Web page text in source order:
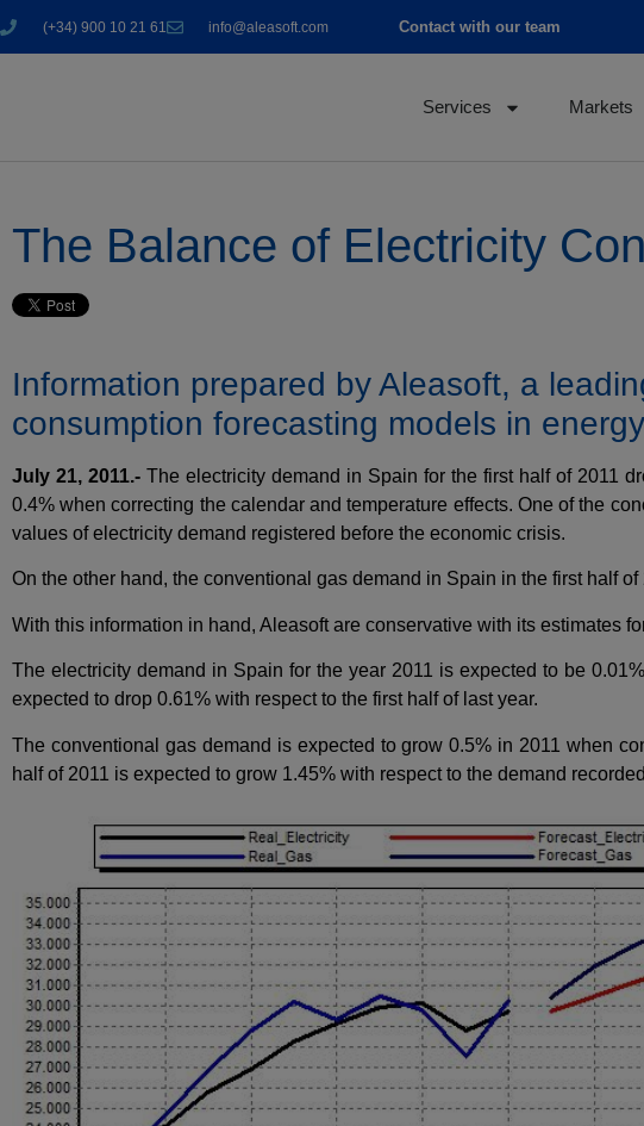
(+34) 900 10 21 61 info@aleasoft.com Contact with our team
Services Markets
The Balance of Electricity
Information prepared by Aleasoft, a
consumption forecasting models in
July 21, 2011.- The electricity demand in Spain for the first half of 2011
0.4% when correcting the calendar and temperature effects. One of the
values of electricity demand registered before the economic crisis.
On the other hand, the conventional gas demand in Spain in the first half
With this information in hand, Aleasoft are conservative with its estimates
The electricity demand in Spain for the year 2011 is expected to be
expected to drop 0.61% with respect to the first half of last year.
The conventional gas demand is expected to grow 0.5% in 2011 when
half of 2011 is expected to grow 1.45% with respect to the demand